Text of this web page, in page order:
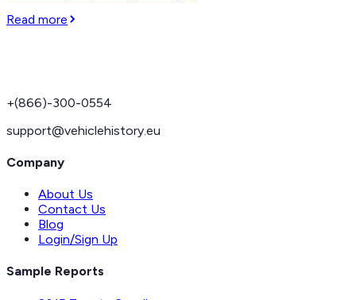
Read more
+(866)-300-0554
support@vehiclehistory.eu
Company
About Us
Contact Us
Blog
Login/Sign Up
Sample Reports